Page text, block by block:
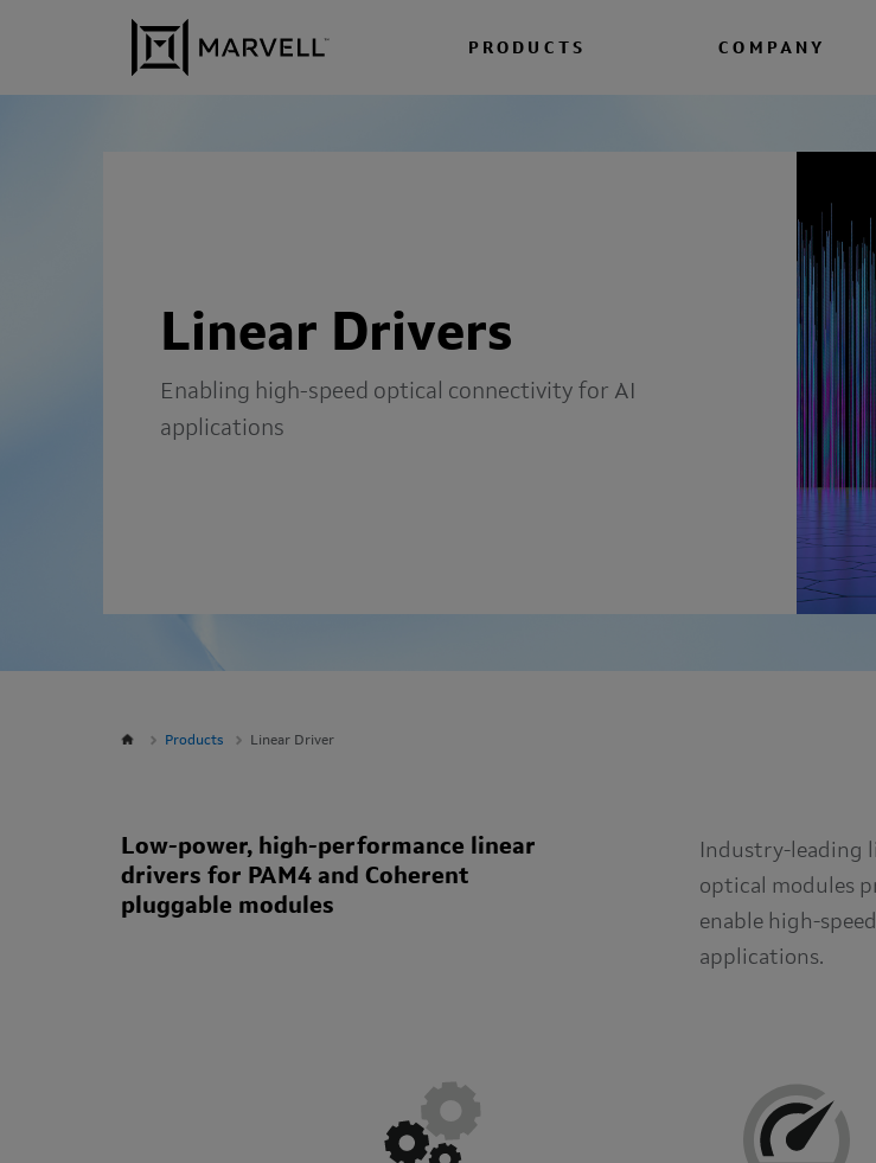
Skip to content
PRODUCTS COMPANY
Linear Drivers
Enabling high-speed optical connectivity for AI
applications
Products Linear Driver
Low-power, high-performance linear
drivers for PAM4 and Coherent
pluggable modules
Industry-leading
optical modules
enable high-
applications.